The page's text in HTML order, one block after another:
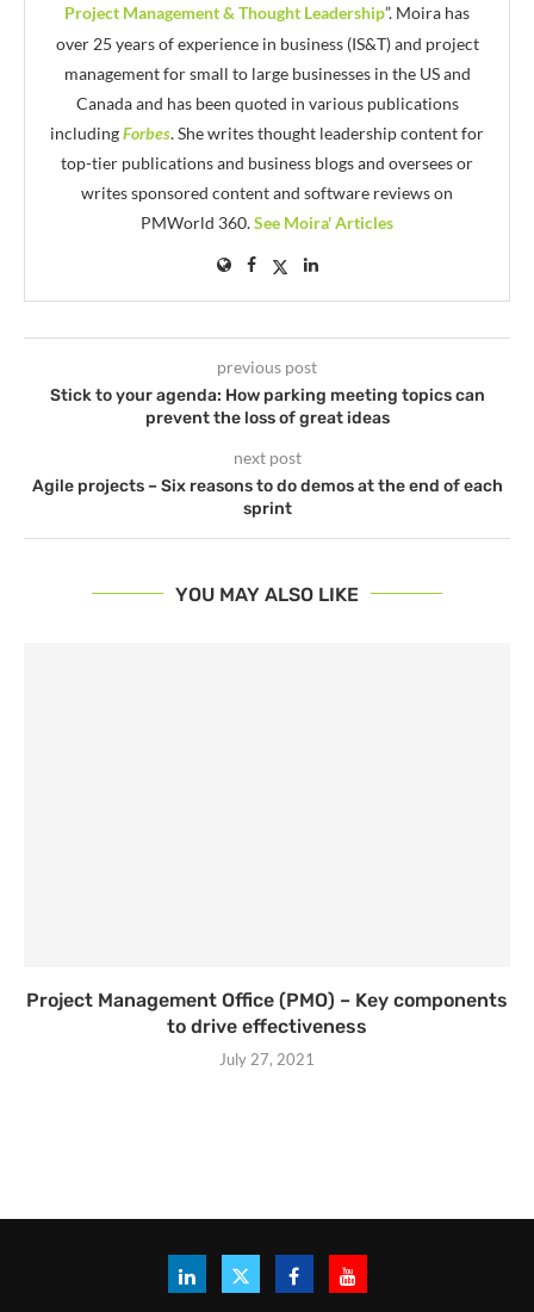
Project Management & Thought Leadership”. Moira has
over 25 years of experience in business (IS&T) and project
management for small to large businesses in the US and
Canada and has been quoted in various publications
includingForbes. She writes thought leadership content for
top-tier publications and business blogs and oversees or
writes sponsored content and software reviews on
PMWorld 360.See Moira' Articles
previous post
Stick to your agenda: How parking meeting topics can
prevent the loss of great ideas
next post
Agile projects – Six reasons to do demos at the end of each
sprint
YOU MAY ALSO LIKE
Project Management Office (PMO) – Key components
to drive effectiveness
July 27, 2021